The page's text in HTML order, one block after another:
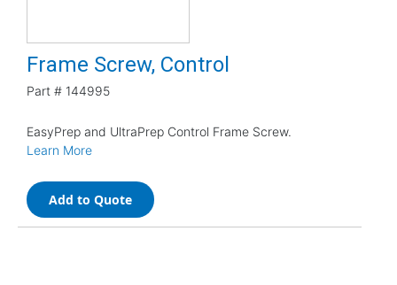
Frame Screw, Control
Part # 144995
EasyPrep and UltraPrep Control Frame Screw.
Learn More
Add to Quote